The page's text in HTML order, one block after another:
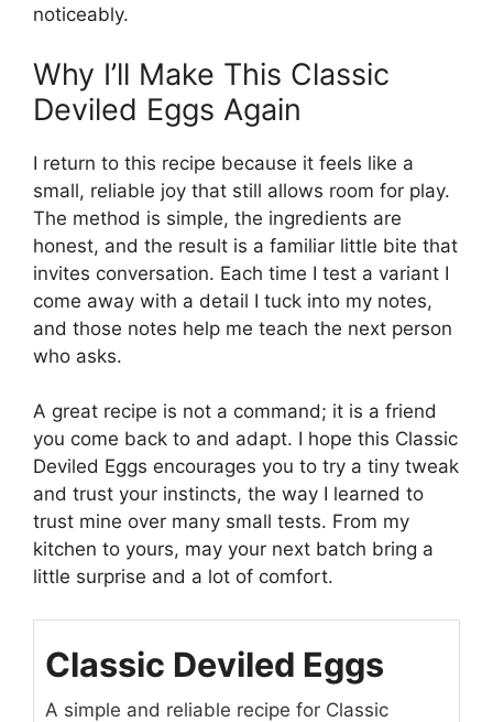
noticeably.
Why I’ll Make This Classic
Deviled Eggs Again
I return to this recipe because it feels like a
small, reliable joy that still allows room for play.
The method is simple, the ingredients are
honest, and the result is a familiar little bite that
invites conversation. Each time I test a variant I
come away with a detail I tuck into my notes,
and those notes help me teach the next person
who asks.
A great recipe is not a command; it is a friend
you come back to and adapt. I hope this Classic
Deviled Eggs encourages you to try a tiny tweak
and trust your instincts, the way I learned to
trust mine over many small tests. From my
kitchen to yours, may your next batch bring a
little surprise and a lot of comfort.
Classic Deviled Eggs
A simple and reliable recipe for Classic